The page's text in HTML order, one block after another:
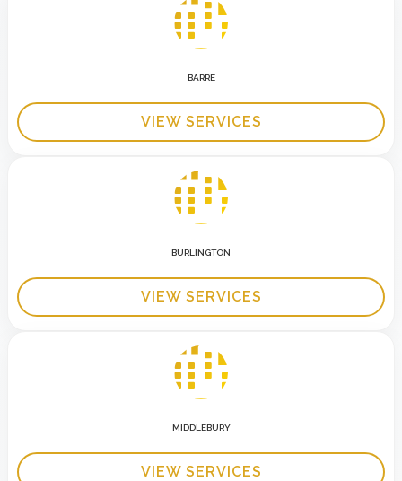
BARRE
VIEW SERVICES
BURLINGTON
VIEW SERVICES
MIDDLEBURY
VIEW SERVICES